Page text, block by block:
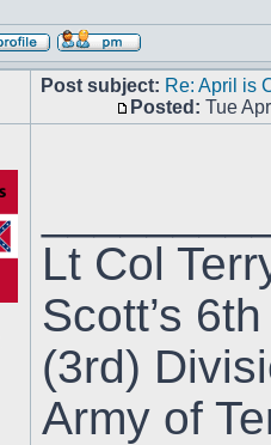
Post subject: Re: April is
Posted: Tue
Lt Col
Scott’s
(3rd)
Army of